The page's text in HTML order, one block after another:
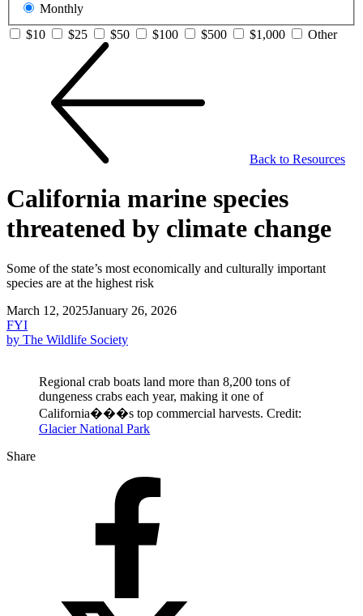
Monthly
$10
$25 $50 $100 $500 $1,000 Other
Back to Resources
California marine species
threatened by climate change
Some of the state’s most economically and culturally important
species are at the highest risk
March 12, 2025January 26, 2026
FYI
by The Wildlife Society
Regional crab boats land more than 8,200 tons of
dungeness crabs each year, making it one of
California���s top commercial harvests. Credit:
Glacier National Park
Share